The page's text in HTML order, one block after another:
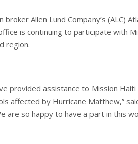
Allen Lund Company’s (ALC)
is continuing to participate with
region.
provided assistance to Mission
affected by Hurricane Matthew,”
are so happy to have a part in this